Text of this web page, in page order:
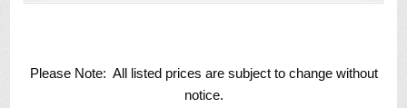
Please Note: All listed prices are subject to change without
notice.